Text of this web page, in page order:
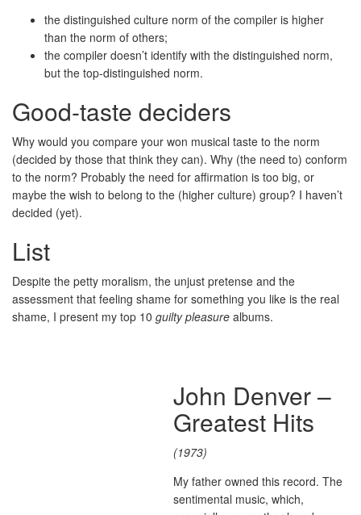
the distinguished culture norm of the compiler is higher
than the norm of others;
the compiler doesn’t identify with the distinguished norm,
but the top-distinguished norm.
Good-taste deciders
Why would you compare your won musical taste to the norm
(decided by those that think they can). Why (the need to) conform
to the norm? Probably the need for affirmation is too big, or
maybe the wish to belong to the (higher culture) group? I haven’t
decided (yet).
List
Despite the petty moralism, the unjust pretense and the
assessment that feeling shame for something you like is the real
shame, I present my top 10 guilty pleasure albums.
John Denver –
Greatest Hits
(1973)
My father owned this record. The
sentimental music, which,